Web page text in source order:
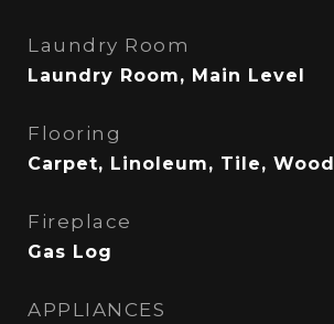
Laundry Room
Laundry Room, Main Level
Flooring
Carpet, Linoleum, Tile, Wood
Fireplace
Gas Log
APPLIANCES